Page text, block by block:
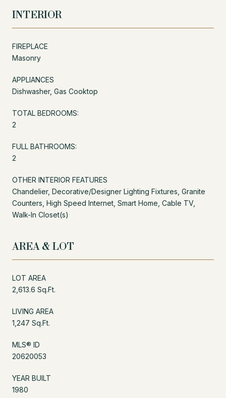
INTERIOR
FIREPLACE
Masonry
APPLIANCES
Dishwasher, Gas Cooktop
TOTAL BEDROOMS:
2
FULL BATHROOMS:
2
OTHER INTERIOR FEATURES
Chandelier, Decorative/Designer Lighting Fixtures, Granite
Counters, High Speed Internet, Smart Home, Cable TV,
Walk-In Closet(s)
AREA & LOT
LOT AREA
2,613.6 Sq.Ft.
LIVING AREA
1,247 Sq.Ft.
MLS® ID
20620053
YEAR BUILT
1980